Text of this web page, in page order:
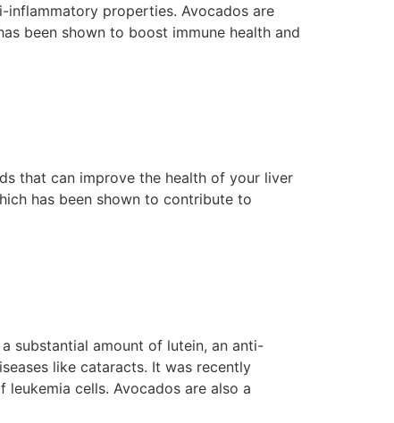
inflammatory properties. Avocados are
been shown to boost immune health and
that can improve the health of your liver
has been shown to contribute to
substantial amount of lutein, an anti-
like cataracts. It was recently
cells. Avocados are also a